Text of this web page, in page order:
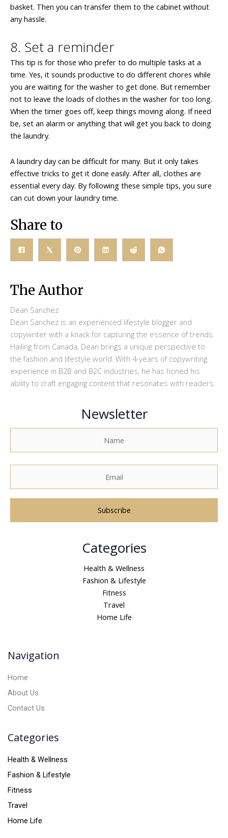
basket. Then you can transfer them to the cabinet without
any hassle.
8. Set a reminder
This tip is for those who prefer to do multiple tasks at a
time. Yes, it sounds productive to do different chores while
you are waiting for the washer to get done. But remember
not to leave the loads of clothes in the washer for too long.
When the timer goes off, keep things moving along. If need
be, set an alarm or anything that will get you back to doing
the laundry.
A laundry day can be difficult for many. But it only takes
effective tricks to get it done easily. After all, clothes are
essential every day. By following these simple tips, you sure
can cut down your laundry time.
Share to
The Author
Dean Sanchez
Dean Sanchez is an experienced lifestyle blogger and
copywriter with a knack for capturing the essence of trends.
Hailing from Canada, Dean brings a unique perspective to
the fashion and lifestyle world. With 4-years of copywriting
experience in B2B and B2C industries, he has honed his
ability to craft engaging content that resonates with readers.
Newsletter
e
Categories
Health & Wellness
Fashion & Lifestyle
Fitness
Travel
Home Life
Navigation
Home
About Us
Contact Us
Categories
Health & Wellness
Fashion & Lifestyle
Fitness
Travel
Home Life